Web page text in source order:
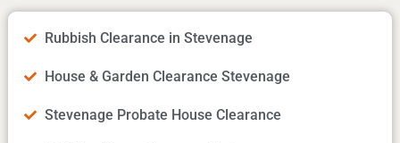
Rubbish Clearance in Stevenage
House & Garden Clearance Stevenage
Stevenage Probate House Clearance